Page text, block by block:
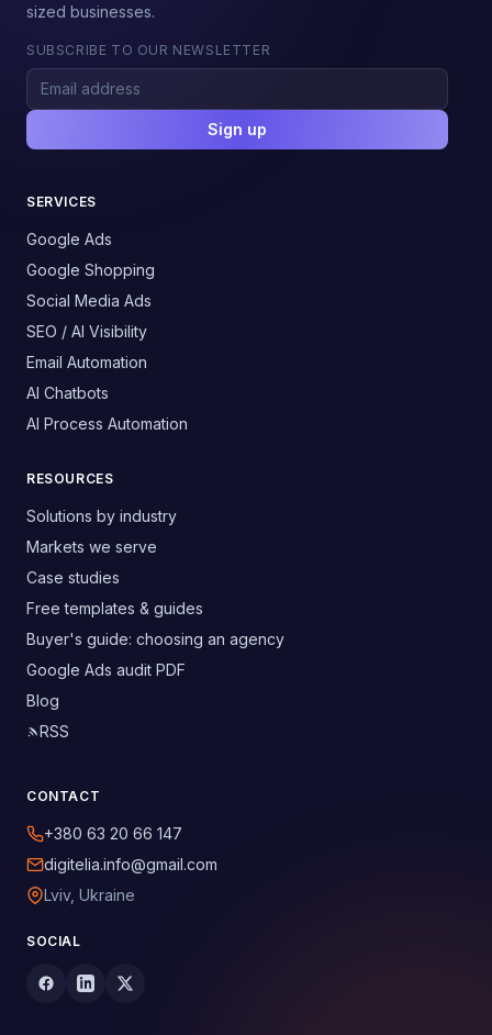
sized businesses.
SUBSCRIBE TO OUR NEWSLETTER
Sign up
SERVICES
Google Ads
Google Shopping
Social Media Ads
SEO / AI Visibility
Email Automation
AI Chatbots
AI Process Automation
RESOURCES
Solutions by industry
Markets we serve
Case studies
Free templates & guides
Buyer's guide: choosing an agency
Google Ads audit PDF
Blog
RSS
CONTACT
+380 63 20 66 147
digitelia.info@gmail.com
Lviv, Ukraine
SOCIAL